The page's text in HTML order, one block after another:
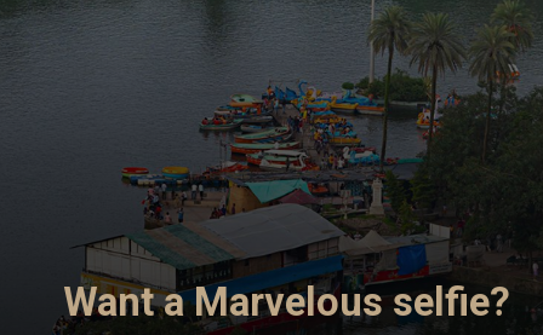
Want a Marvelous selfie?